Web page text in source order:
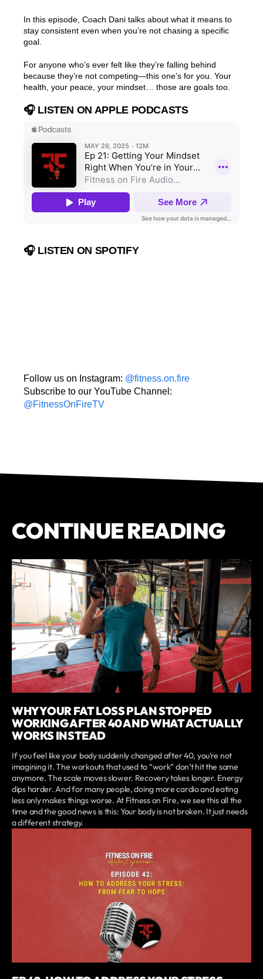
In this episode, Coach Dani talks about what it means to
stay consistent even when you’re not chasing a specific
goal.
For anyone who’s ever felt like they’re falling behind
because they’re not competing—this one’s for you. Your
health, your peace, your mindset… those are goals too.
🎧 LISTEN ON APPLE PODCASTS
🎧 LISTEN ON SPOTIFY
Follow us on Instagram: @fitness.on.fire
Subscribe to our YouTube Channel:
@FitnessOnFireTV
CONTINUE READING
WHY YOUR FAT LOSS PLAN STOPPED
WORKING AFTER 40 AND WHAT ACTUALLY
WORKS INSTEAD
If you feel like your body suddenly changed after 40, you’re not
imagining it. The workouts that used to “work” don’t hit the same
anymore. The scale moves slower. Recovery takes longer. Energy
dips harder. And for many people, doing more cardio and eating
less only makes things worse. At Fitness on Fire, we see this all the
time and the good news is this: Your body is not broken. It just needs
a different strategy.